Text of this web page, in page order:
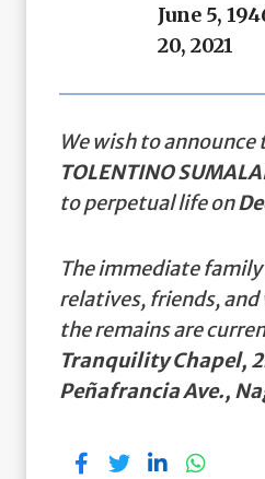
June 5,
20, 2021
We wish to
TOLENTINO
to perpetual life on
The immediate
relatives, friends,
the remains are
Tranquility Chapel,
Peñafrancia Ave.,